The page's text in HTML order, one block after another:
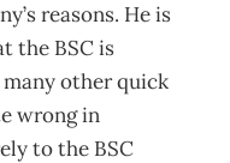
reasons. He is
the BSC is
many other quick
wrong in
to the BSC